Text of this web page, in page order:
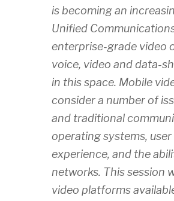
is becoming an
Unified
enterprise-grade video
voice, video and data-
in this space. Mobile
consider a number of
and traditional
operating systems,
experience, and the
networks. This session
video platforms